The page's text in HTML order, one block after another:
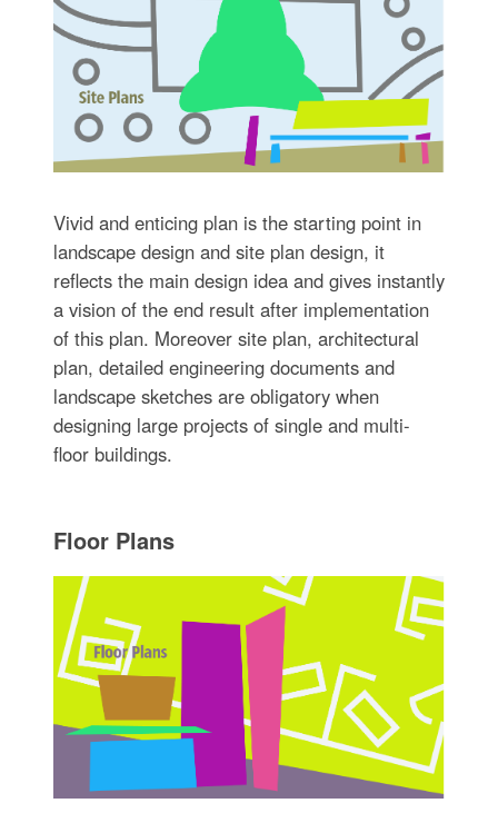
Vivid and enticing plan is the starting point in
landscape design and site plan design, it
reflects the main design idea and gives instantly
a vision of the end result after implementation
of this plan. Moreover site plan, architectural
plan, detailed engineering documents and
landscape sketches are obligatory when
designing large projects of single and multi-
floor buildings.
Floor Plans